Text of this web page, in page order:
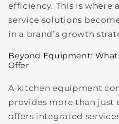
efficiency. This is where a
service solutions
in a brand’s growth
Beyond Equipment: What
Offer
A kitchen equipment
provides more than just
offers integrated